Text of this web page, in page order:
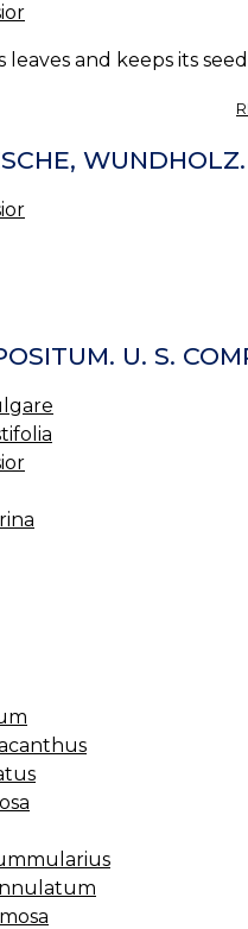
leaves and keeps its
U. S.